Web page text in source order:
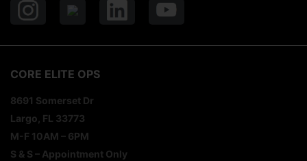
CORE ELITE OPS
8691 Somerset Dr
Largo, FL 33773
M-F 10AM – 6PM
S & S – Appointment Only